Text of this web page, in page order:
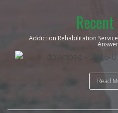
Addiction Rehabilitation
Read